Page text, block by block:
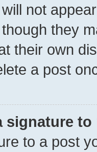
not
they
their own
a post
signature
to a post